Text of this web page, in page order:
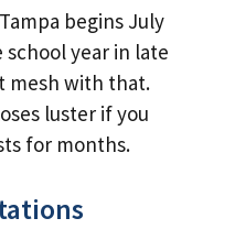
begins July
school year in late
mesh with that.
luster if you
for months.